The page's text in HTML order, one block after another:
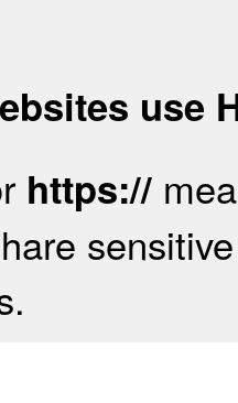
use
https://